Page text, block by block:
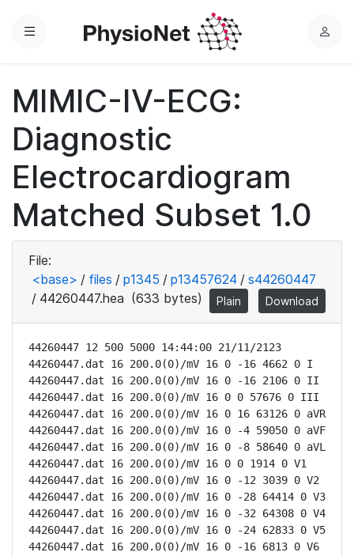
Menu
L
MIMIC-IV-ECG:
Diagnostic
Electrocardiogram
Matched Subset 1.0
File:
<base> / files / p1345 / p13457624 / s44260447
/ 44260447.hea (633 bytes) Plain Download
44260447 12 500 5000 14:44:00 21/11/2123
44260447.dat 16 200.0(0)/mV 16 0 -16 4662 0 I
44260447.dat 16 200.0(0)/mV 16 0 -16 2106 0 II
44260447.dat 16 200.0(0)/mV 16 0 0 57676 0 III
44260447.dat 16 200.0(0)/mV 16 0 16 63126 0 aVR
44260447.dat 16 200.0(0)/mV 16 0 -4 59050 0 aVF
44260447.dat 16 200.0(0)/mV 16 0 -8 58640 0 aVL
44260447.dat 16 200.0(0)/mV 16 0 0 1914 0 V1
44260447.dat 16 200.0(0)/mV 16 0 -12 3039 0 V2
44260447.dat 16 200.0(0)/mV 16 0 -28 64414 0 V3
44260447.dat 16 200.0(0)/mV 16 0 -32 64308 0 V4
44260447.dat 16 200.0(0)/mV 16 0 -24 62833 0 V5
44260447.dat 16 200.0(0)/mV 16 0 -16 6813 0 V6